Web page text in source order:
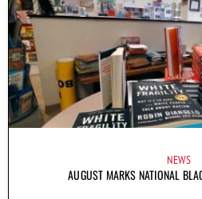
NEWS
AUGUST MARKS NATIONAL